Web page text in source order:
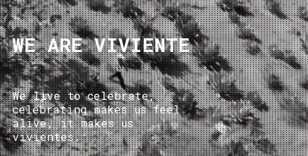
WE ARE VIVIENTE
We live to celebrate,
celebrating makes us feel
alive, it makes us
vivientes.